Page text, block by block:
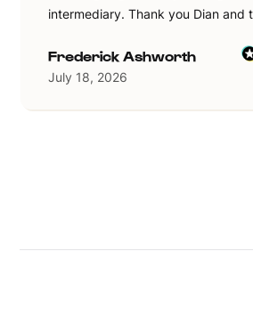
intermediary. Thank you Dian and
Frederick Ashworth
July 18, 2026